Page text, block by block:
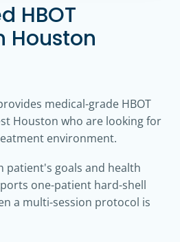
HBOT
Houston
medical-grade HBOT
Houston who are looking for
environment.
patient's goals and health
one-patient hard-shell
a multi-session protocol is